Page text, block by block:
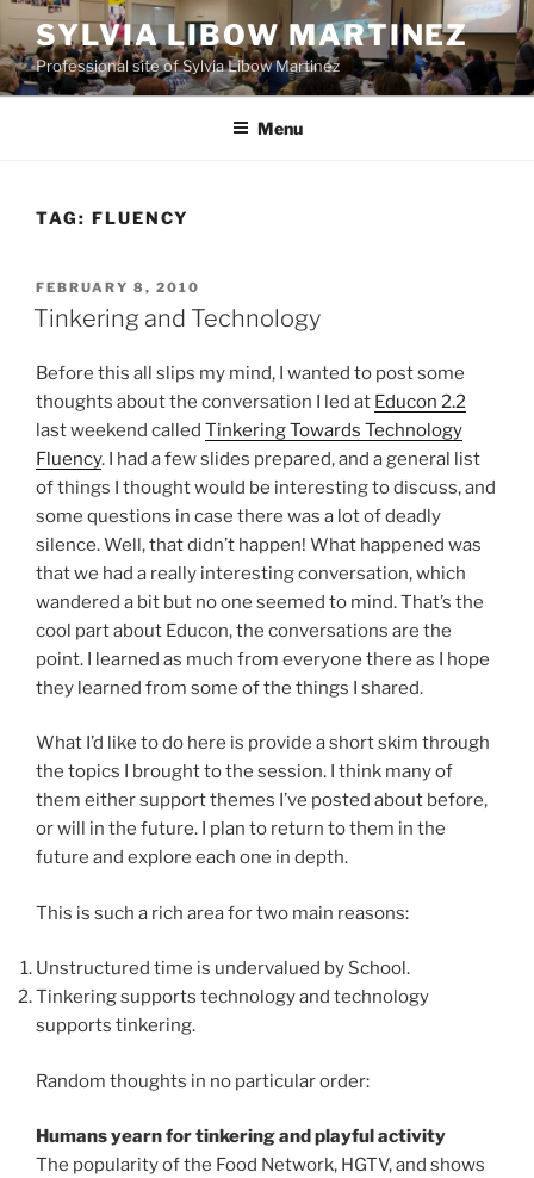
Skip
to
content
SYLVIA LIBOW MARTINEZ
Professional site of Sylvia Libow Martinez
Menu
TAG: FLUENCY
POSTED
ON
FEBRUARY 8, 2010
Tinkering and Technology
Before this all slips my mind, I wanted to post some
thoughts about the conversation I led at Educon 2.2
last weekend called Tinkering Towards Technology
Fluency. I had a few slides prepared, and a general list
of things I thought would be interesting to discuss, and
some questions in case there was a lot of deadly
silence. Well, that didn’t happen! What happened was
that we had a really interesting conversation, which
wandered a bit but no one seemed to mind. That’s the
cool part about Educon, the conversations are the
point. I learned as much from everyone there as I hope
they learned from some of the things I shared.
What I’d like to do here is provide a short skim through
the topics I brought to the session. I think many of
them either support themes I’ve posted about before,
or will in the future. I plan to return to them in the
future and explore each one in depth.
This is such a rich area for two main reasons:
Unstructured time is undervalued by School.
Tinkering supports technology and technology
supports tinkering.
Random thoughts in no particular order:
Humans yearn for tinkering and playful activity
The popularity of the Food Network, HGTV, and shows